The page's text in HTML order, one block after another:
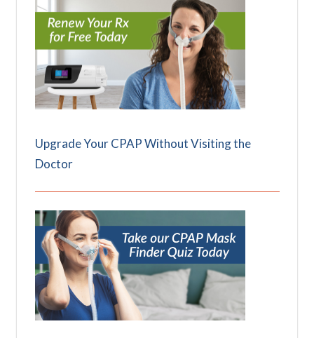
Upgrade Your CPAP Without Visiting the
Doctor